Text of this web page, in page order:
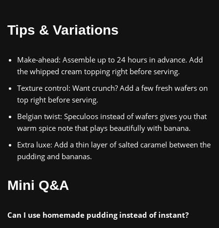
Tips & Variations
Make‑ahead: Assemble up to 24 hours in advance. Add
the whipped cream topping right before serving.
Texture control: Want crunch? Add a few fresh wafers on
top right before serving.
Belgian twist: Speculoos instead of wafers gives you that
warm spice note that plays beautifully with banana.
Extra luxe: Add a thin layer of salted caramel between the
pudding and bananas.
Mini Q&A
Can I use homemade pudding instead of instant?